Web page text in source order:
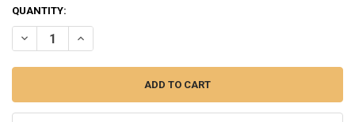
QUANTITY:
DECREASE QUANTITY OF XIAOMI REDMI NOTE 5 (REDMI 5 PLUS)
INCREASE QUANTITY OF XIAOMI REDMI NOTE 5 (REDMI